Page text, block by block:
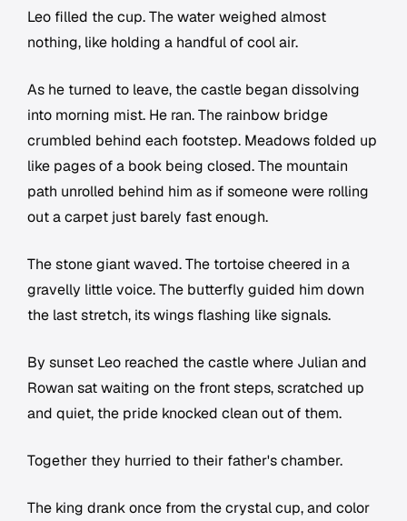
Leo filled the cup. The water weighed almost
nothing, like holding a handful of cool air.
As he turned to leave, the castle began dissolving
into morning mist. He ran. The rainbow bridge
crumbled behind each footstep. Meadows folded up
like pages of a book being closed. The mountain
path unrolled behind him as if someone were rolling
out a carpet just barely fast enough.
The stone giant waved. The tortoise cheered in a
gravelly little voice. The butterfly guided him down
the last stretch, its wings flashing like signals.
By sunset Leo reached the castle where Julian and
Rowan sat waiting on the front steps, scratched up
and quiet, the pride knocked clean out of them.
Together they hurried to their father's chamber.
The king drank once from the crystal cup, and color